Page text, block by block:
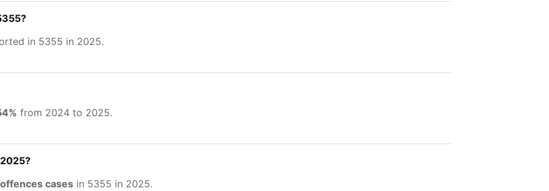
in 5355 in 2025.
from 2024 to 2025.
cases in 5355 in 2025.